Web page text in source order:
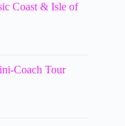
Coast & Isle of
Coach Tour